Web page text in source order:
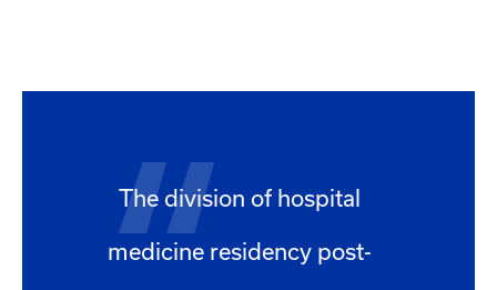
The division of hospital
medicine residency post-